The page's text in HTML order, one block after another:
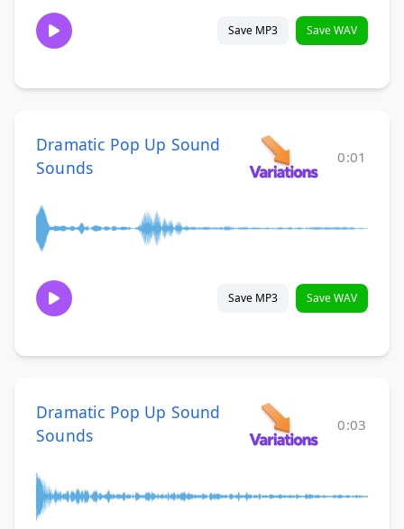
Save MP3 Save WAV
Dramatic Pop Up Sound
Sounds
0:01
Save MP3 Save WAV
Dramatic Pop Up Sound
Sounds
0:03